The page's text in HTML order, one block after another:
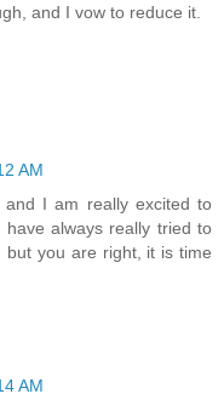
and I vow to reduce it.
AM
I am really excited to
always really tried to
you are right, it is time
AM